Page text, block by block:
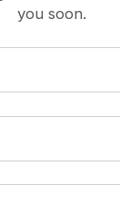
you soon.